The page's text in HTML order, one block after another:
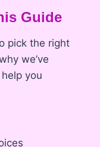
Guide
pick the right
we’ve
you